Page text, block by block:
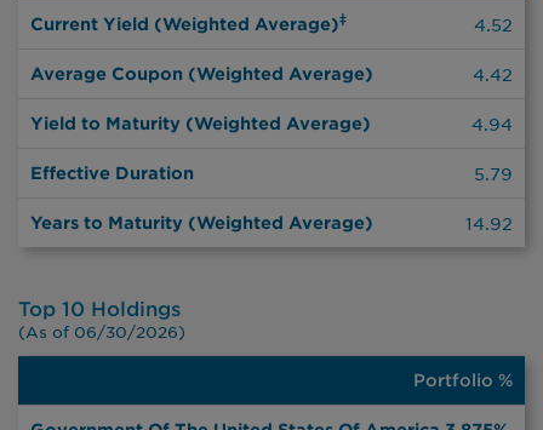
Current Yield (Weighted Average)‡ 4.52
Average Coupon (Weighted Average) 4.42
Yield to Maturity (Weighted Average) 4.94
Effective Duration 5.79
Years to Maturity (Weighted Average) 14.92
Top 10 Holdings
(As of 06/30/2026)
%
Portfolio %